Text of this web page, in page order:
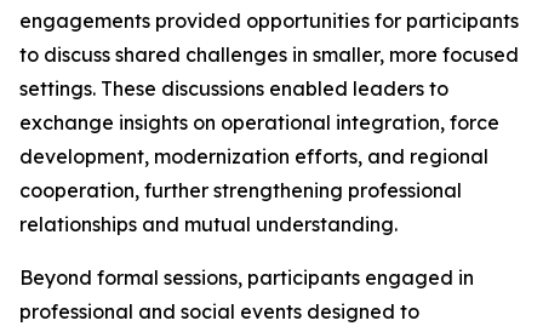
engagements provided opportunities for participants
to discuss shared challenges in smaller, more focused
settings. These discussions enabled leaders to
exchange insights on operational integration, force
development, modernization efforts, and regional
cooperation, further strengthening professional
relationships and mutual understanding.
Beyond formal sessions, participants engaged in
professional and social events designed to